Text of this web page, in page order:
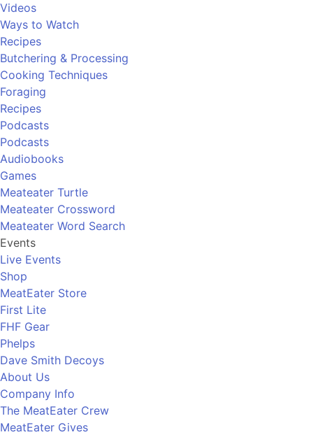
Videos
Ways to Watch
Recipes
Butchering & Processing
Cooking Techniques
Foraging
Recipes
Podcasts
Podcasts
Audiobooks
Games
Meateater Turtle
Meateater Crossword
Meateater Word Search
Events
Live Events
Shop
MeatEater Store
First Lite
FHF Gear
Phelps
Dave Smith Decoys
About Us
Company Info
The MeatEater Crew
MeatEater Gives